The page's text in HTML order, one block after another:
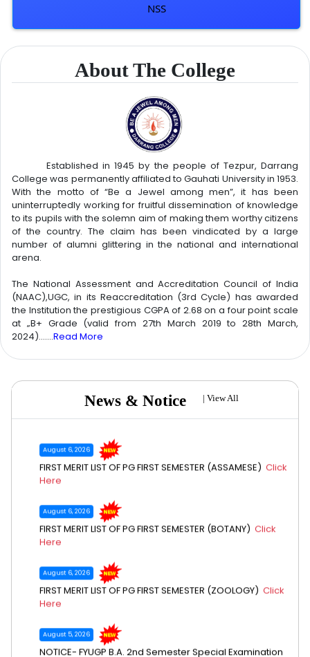
NSS
About The College
Established in 1945 by the people of Tezpur, Darrang
College was permanently affiliated to Gauhati University in 1953.
With the motto of “Be a Jewel among men”, it has been
uninterruptedly working for fruitful dissemination of knowledge
to its pupils with the solemn aim of making them worthy citizens
of the country. The claim has been vindicated by a large
number of alumni glittering in the national and international
arena.
The National Assessment and Accreditation Council of India
(NAAC),UGC, in its Reaccreditation (3rd Cycle) has awarded
the Institution the prestigious CGPA of 2.68 on a four point scale
at „B+ Grade (valid from 27th March 2019 to 28th March,
2024).......Read More
News & Notice | View All
FIRST MERIT LIST OF PG FIRST SEMESTER (GEOGRAPHY)
Here
August 6, 2026
NOTICE- Form Distribution of Mukhya Mantrir Nijut Maina &
Nijut Babu Assoni 2026-27 Click Here
FIRST MERIT LIST OF PG FIRST SEMESTER (COMMERCE)Click
Here
FIRST MERIT LIST OF PG FIRST SEMESTER (CHEMISTRY)Click
FIRST MERIT LIST OF PG FIRST SEMESTER (ASSAMESE)
Here
FIRST MERIT LIST OF PG FIRST SEMESTER (BOTANY)
Here
FIRST MERIT LIST OF PG FIRST SEMESTER (ZOOLOGY)
Here
NOTICE- FYUGP B.A. 2nd Semester Special Examination
2026Click Here
July 8, 2026
Call for quotation (College annual magazine)Click Here